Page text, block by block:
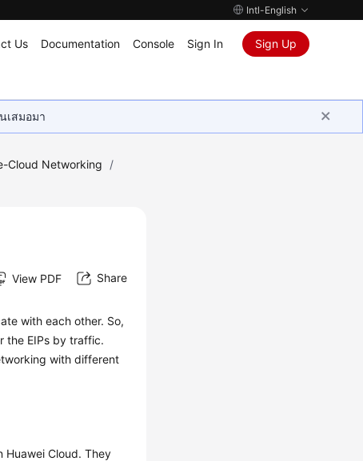
Intl-English
Us Documentation Console Sign In Sign Up
เสมอมา
Cloud Networking
/
View PDF Share
with each other. So,
the EIPs by traffic.
with different
Huawei Cloud. They